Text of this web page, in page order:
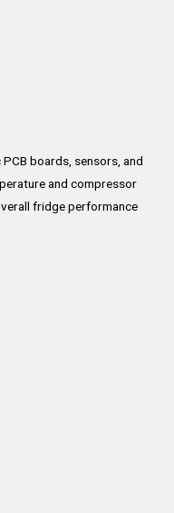
boards, sensors, and
and compressor
fridge performance